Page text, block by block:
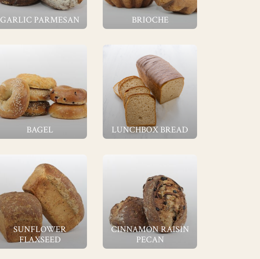
GARLIC PARMESAN BRIOCHE
BAGEL LUNCHBOX BREAD
SUNFLOWER
FLAXSEED
CINNAMON RAISIN
PECAN